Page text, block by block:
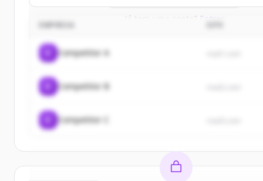
Já tem uma conta? Entrar
EMPRESA
Competitor A
Competitor B
Competitor C